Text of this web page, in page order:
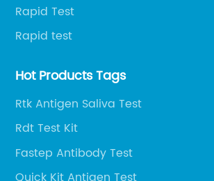
Rapid Test
Rapid test
Hot Products Tags
Rtk Antigen Saliva Test
Rdt Test Kit
Fastep Antibody Test